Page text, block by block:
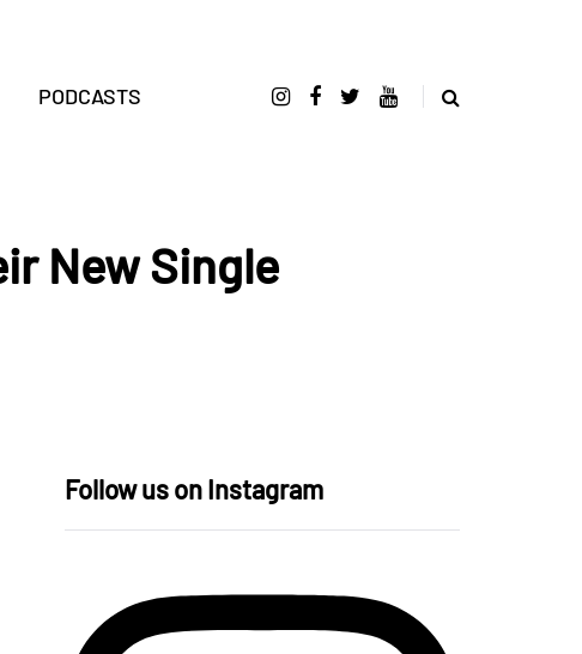
PODCASTS
New Single
Follow us on Instagram